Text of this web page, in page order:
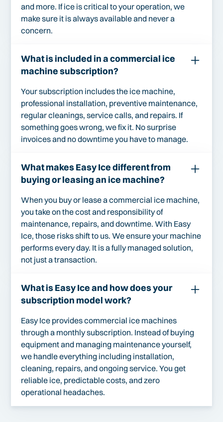
and more. If ice is critical to your operation, we
make sure it is always available and never a
concern.
What is included in a commercial ice
machine subscription?
Your subscription includes the ice machine,
professional installation, preventive maintenance,
regular cleanings, service calls, and repairs. If
something goes wrong, we fix it. No surprise
invoices and no downtime you have to manage.
What makes Easy Ice different from
buying or leasing an ice machine?
When you buy or lease a commercial ice machine,
you take on the cost and responsibility of
maintenance, repairs, and downtime. With Easy
Ice, those risks shift to us. We ensure your machine
performs every day. It is a fully managed solution,
not just a transaction.
What is Easy Ice and how does your
subscription model work?
Easy Ice provides commercial ice machines
through a monthly subscription. Instead of buying
equipment and managing maintenance yourself,
we handle everything including installation,
cleaning, repairs, and ongoing service. You get
reliable ice, predictable costs, and zero
operational headaches.